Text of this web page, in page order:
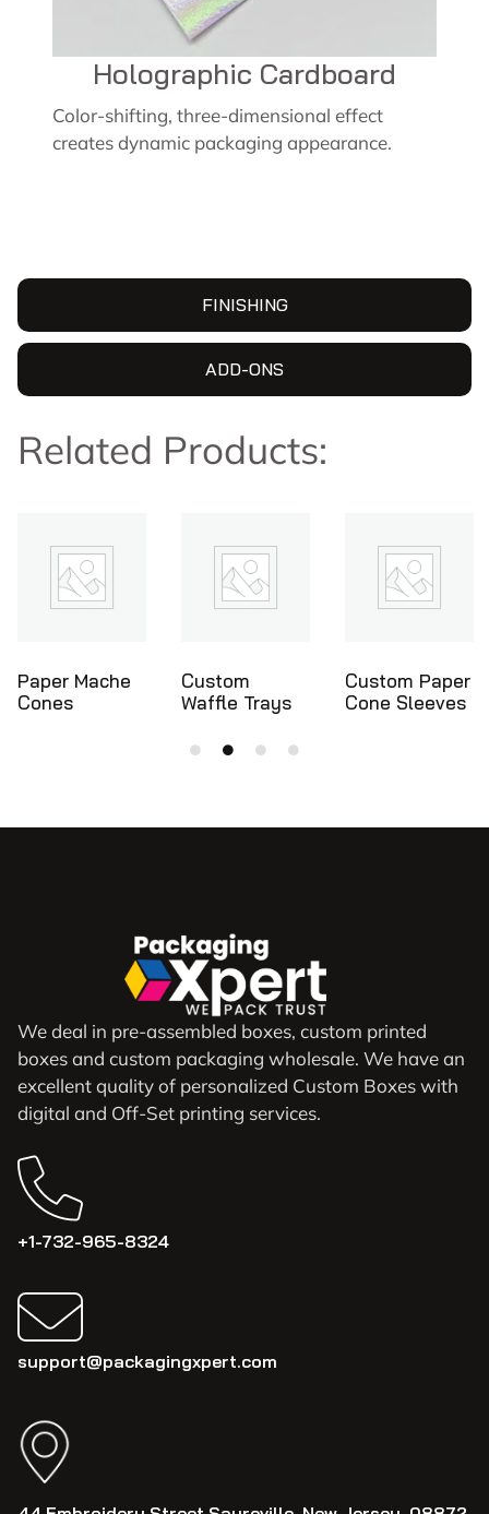
FINISHING
ADD-ONS
Holographic Cardboard
Color-shifting, three-dimensional effect
creates dynamic packaging appearance.
Related Products:
Custom
Waffle Trays
Custom Paper
Cone Sleeves
Ice Cream
Cone Holders
We deal in pre-assembled boxes, custom printed
boxes and custom packaging wholesale. We have an
excellent quality of personalized Custom Boxes with
digital and Off-Set printing services.
+1-732-965-8324
support@packagingxpert.com